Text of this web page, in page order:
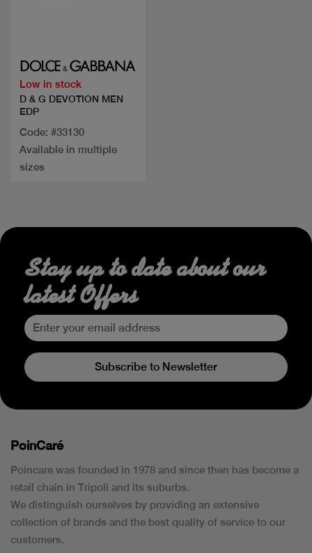
Low in stock
D & G DEVOTION MEN
EDP
Code: #33130
Available in multiple
sizes
Stay up to date about our
latest Offers
Subscribe to Newsletter
PoinCaré
Poincare was founded in 1978 and since then has become a
retail chain in Tripoli and its suburbs.
We distinguish ourselves by providing an extensive
collection of brands and the best quality of service to our
customers.